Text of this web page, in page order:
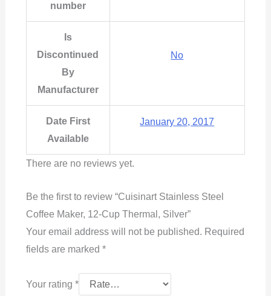
number
Is
Discontinued
By
Manufacturer
No
Date First
Available
January 20, 2017
There are no reviews yet.
Be the first to review “Cuisinart Stainless Steel
Coffee Maker, 12-Cup Thermal, Silver”
Your email address will not be published. Required
fields are marked *
Your rating *